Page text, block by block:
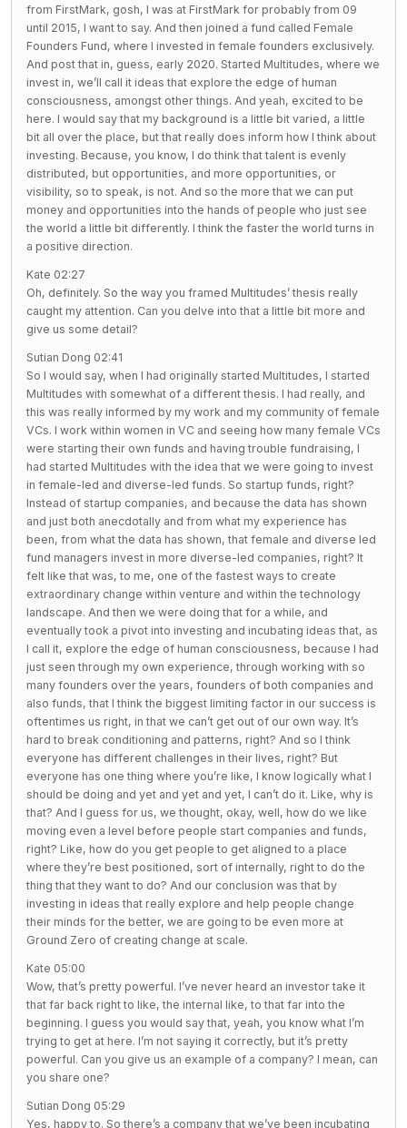
from FirstMark, gosh, I was at FirstMark for probably from 09
until 2015, I want to say. And then joined a fund called Female
Founders Fund, where I invested in female founders exclusively.
And post that in, guess, early 2020. Started Multitudes, where we
invest in, we’ll call it ideas that explore the edge of human
consciousness, amongst other things. And yeah, excited to be
here. I would say that my background is a little bit varied, a little
bit all over the place, but that really does inform how I think about
investing. Because, you know, I do think that talent is evenly
distributed, but opportunities, and more opportunities, or
visibility, so to speak, is not. And so the more that we can put
money and opportunities into the hands of people who just see
the world a little bit differently. I think the faster the world turns in
a positive direction.
Kate 02:27
Oh, definitely. So the way you framed Multitudes’ thesis really
caught my attention. Can you delve into that a little bit more and
give us some detail?
Sutian Dong 02:41
So I would say, when I had originally started Multitudes, I started
Multitudes with somewhat of a different thesis. I had really, and
this was really informed by my work and my community of female
VCs. I work within women in VC and seeing how many female VCs
were starting their own funds and having trouble fundraising, I
had started Multitudes with the idea that we were going to invest
in female-led and diverse-led funds. So startup funds, right?
Instead of startup companies, and because the data has shown
and just both anecdotally and from what my experience has
been, from what the data has shown, that female and diverse led
fund managers invest in more diverse-led companies, right? It
felt like that was, to me, one of the fastest ways to create
extraordinary change within venture and within the technology
landscape. And then we were doing that for a while, and
eventually took a pivot into investing and incubating ideas that, as
I call it, explore the edge of human consciousness, because I had
just seen through my own experience, through working with so
many founders over the years, founders of both companies and
also funds, that I think the biggest limiting factor in our success is
oftentimes us right, in that we can’t get out of our own way. It’s
hard to break conditioning and patterns, right? And so I think
everyone has different challenges in their lives, right? But
everyone has one thing where you’re like, I know logically what I
should be doing and yet and yet and yet, I can’t do it. Like, why is
that? And I guess for us, we thought, okay, well, how do we like
moving even a level before people start companies and funds,
right? Like, how do you get people to get aligned to a place
where they’re best positioned, sort of internally, right to do the
thing that they want to do? And our conclusion was that by
investing in ideas that really explore and help people change
their minds for the better, we are going to be even more at
Ground Zero of creating change at scale.
Kate 05:00
Wow, that’s pretty powerful. I’ve never heard an investor take it
that far back right to like, the internal like, to that far into the
beginning. I guess you would say that, yeah, you know what I’m
trying to get at here. I’m not saying it correctly, but it’s pretty
powerful. Can you give us an example of a company? I mean, can
you share one?
Sutian Dong 05:29
Yes, happy to. So there’s a company that we’ve been incubating